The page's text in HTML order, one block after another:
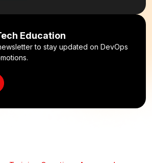
Education
to stay updated on DevOps